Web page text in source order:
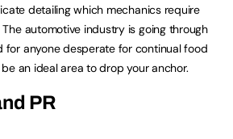
detailing which mechanics require
automotive industry is going through
for anyone desperate for continual food
an ideal area to drop your anchor.
PR